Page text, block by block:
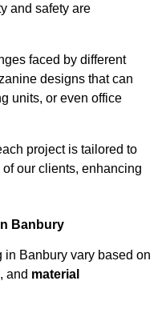
and safety are
faced by different
designs that can
units, or even office
project is tailored to
our clients, enhancing
Banbury
in Banbury vary based on
, and material